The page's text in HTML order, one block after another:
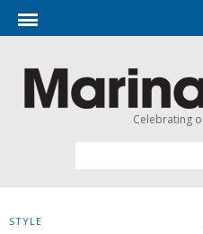
Celebrating
STYLE